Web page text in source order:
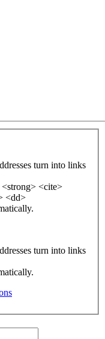
turn into links
<cite>
<dd>
turn into links